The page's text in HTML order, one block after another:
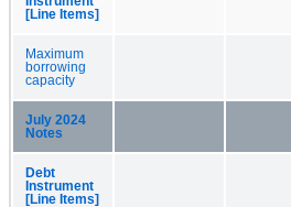
[Line Items]
Maximum
borrowing
capacity
July 2024
Notes
Debt
Instrument
[Line Items]